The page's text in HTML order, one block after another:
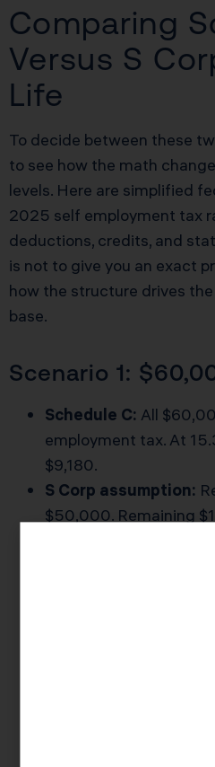
Comparing
Versus S
Life
To decide between these
to see how the math
levels. Here are simplified
2025 self employment tax
deductions, credits, and
is not to give you an exact
how the structure drives
base.
Scenario 1:
Schedule C: All
employment tax. At
$9,180.
S Corp assumption:
$50,000. Remaining
The
about $7,650 of
prep, and state